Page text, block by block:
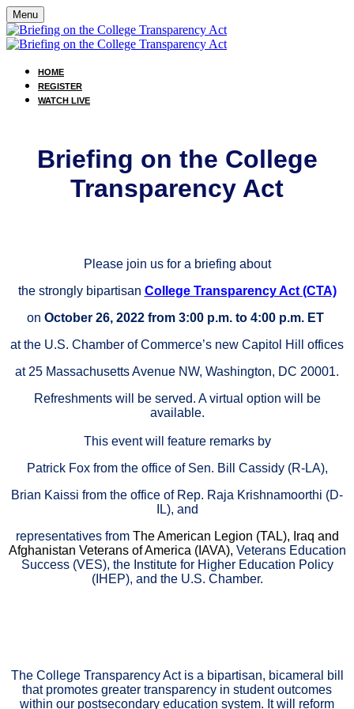
Menu
HOME
REGISTER
WATCH LIVE
Briefing on the College
Transparency Act
Please join us for a briefing about
the strongly bipartisan College Transparency Act (CTA)
on October 26, 2022 from 3:00 p.m. to 4:00 p.m. ET
at the U.S. Chamber of Commerce’s new Capitol Hill offices
at 25 Massachusetts Avenue NW, Washington, DC 20001.
Refreshments will be served. A virtual option will be
available.
This event will feature remarks by
Patrick Fox from the office of Sen. Bill Cassidy (R-LA),
Brian Kaissi from the office of Rep. Raja Krishnamoorthi (D-
IL), and
representatives from The American Legion (TAL), Iraq and
Afghanistan Veterans of America (IAVA), Veterans Education
Success (VES), the Institute for Higher Education Policy
(IHEP), and the U.S. Chamber.
The College Transparency Act is a bipartisan, bicameral bill
that promotes greater transparency in student outcomes
within our postsecondary education system. It will reform